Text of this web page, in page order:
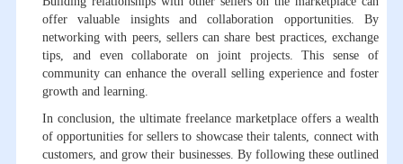
offer valuable insights and collaboration opportunities. By
networking with peers, sellers can share best practices, exchange
tips, and even collaborate on joint projects. This sense of
community can enhance the overall selling experience and foster
growth and learning.
In conclusion, the ultimate freelance marketplace offers a wealth
of opportunities for sellers to showcase their talents, connect with
customers, and grow their businesses. By following these outlined